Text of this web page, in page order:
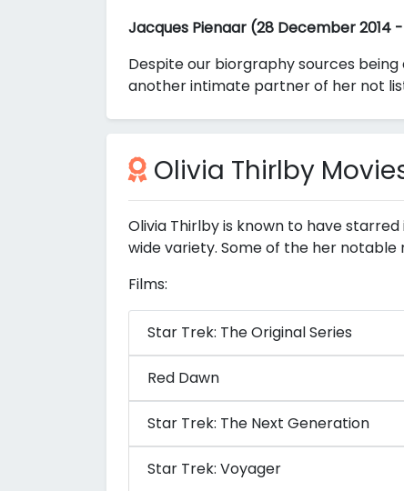
Jacques Pienaar (28 December 2014
Despite our biorgraphy sources
another intimate partner of her not
Olivia Thirlby
Olivia Thirlby is known to have
wide variety. Some of the her notable
Films:
Star Trek: The Original Series
Red Dawn
Star Trek: The Next Generation
Star Trek: Voyager